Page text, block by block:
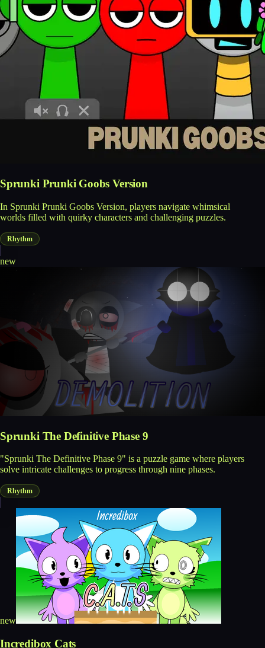
Sprunki Prunki Goobs Version
In Sprunki Prunki Goobs Version, players navigate whimsical
worlds filled with quirky characters and challenging puzzles.
Rhythm
new
Sprunki The Definitive Phase 9
"Sprunki The Definitive Phase 9" is a puzzle game where players
solve intricate challenges to progress through nine phases.
Rhythm
new
Incredibox Cats